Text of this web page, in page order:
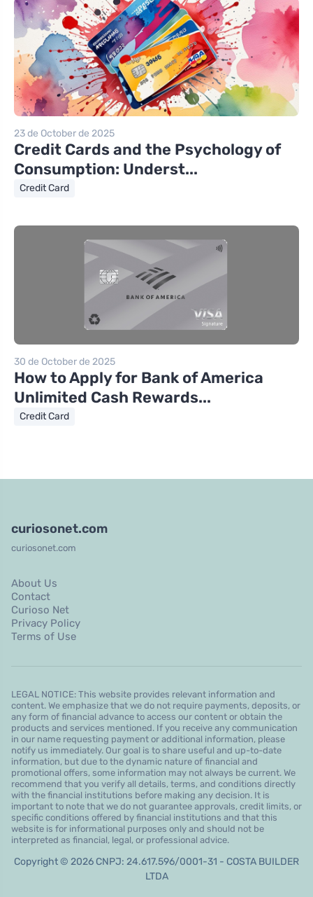
23 de October de 2025
Credit Cards and the Psychology of
Consumption: Underst...
Credit Card
30 de October de 2025
How to Apply for Bank of America
Unlimited Cash Rewards...
Credit Card
curiosonet.com
curiosonet.com
About Us
Contact
Curioso Net
Privacy Policy
Terms of Use
LEGAL NOTICE: This website provides relevant information and
content. We emphasize that we do not require payments, deposits, or
any form of financial advance to access our content or obtain the
products and services mentioned. If you receive any communication
in our name requesting payment or additional information, please
notify us immediately. Our goal is to share useful and up-to-date
information, but due to the dynamic nature of financial and
promotional offers, some information may not always be current. We
recommend that you verify all details, terms, and conditions directly
with the financial institutions before making any decision. It is
important to note that we do not guarantee approvals, credit limits, or
specific conditions offered by financial institutions and that this
website is for informational purposes only and should not be
interpreted as financial, legal, or professional advice.
Copyright © 2026 CNPJ: 24.617.596/0001-31 - COSTA BUILDER
LTDA